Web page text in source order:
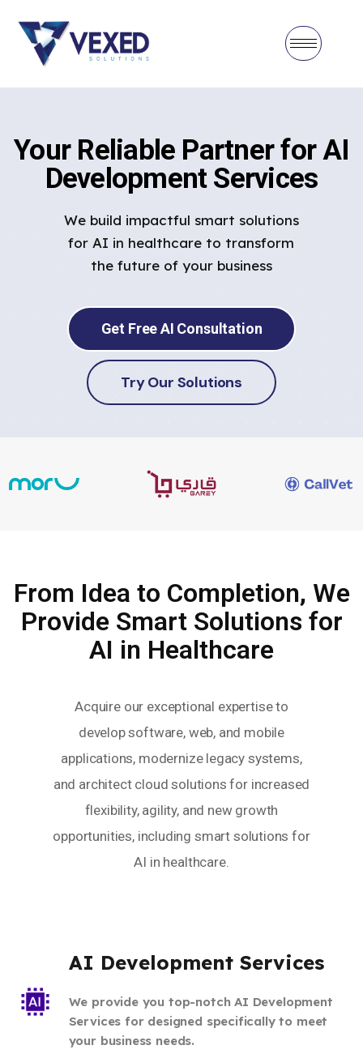
Your Reliable Partner for AI
Development Services
We build impactful smart solutions
for AI in healthcare to transform
the future of your business
Get Free AI Consultation
Try Our Solutions
From Idea to Completion, We
Provide Smart Solutions for
AI in Healthcare
Acquire our exceptional expertise to
develop software, web, and mobile
applications, modernize legacy systems,
and architect cloud solutions for increased
flexibility, agility, and new growth
opportunities, including smart solutions for
AI in healthcare.
AI Development Services
We provide you top-notch AI Development
Services for designed specifically to meet
your business needs.